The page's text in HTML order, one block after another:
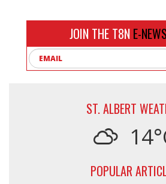
JOIN THE T8N E-
ST. ALBERT
POPULAR